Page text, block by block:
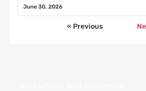
June 30, 2026
« Previous